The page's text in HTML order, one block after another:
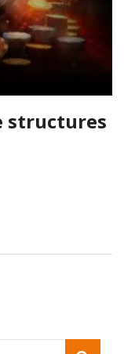
structures